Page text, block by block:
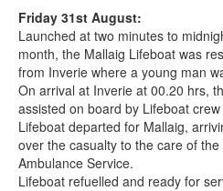
Friday 31st August:
Launched at two minutes to
month, the Mallaig Lifeboat was
from Inverie where a young man
On arrival at Inverie at 00.20 hrs,
assisted on board by Lifeboat
Lifeboat departed for Mallaig,
over the casualty to the care of
Ambulance Service.
Lifeboat refuelled and ready for